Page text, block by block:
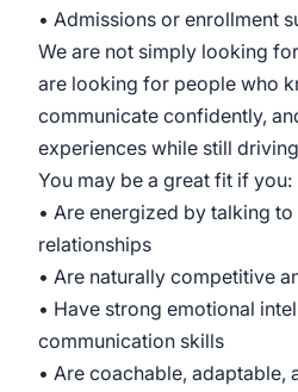
• Admissions or enrollment
We are not simply looking
are looking for people who
communicate confidently,
experiences while still
You may be a great fit if you:
• Are energized by talking
relationships
• Are naturally competitive
• Have strong emotional
communication skills
• Are coachable, adaptable,